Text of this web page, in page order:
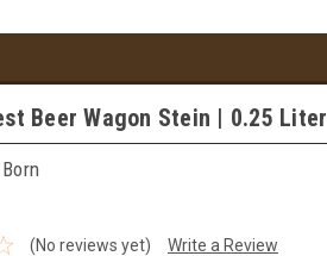
Beer Wagon Stein | 0.25 Liter
(No reviews yet)
Write a Review